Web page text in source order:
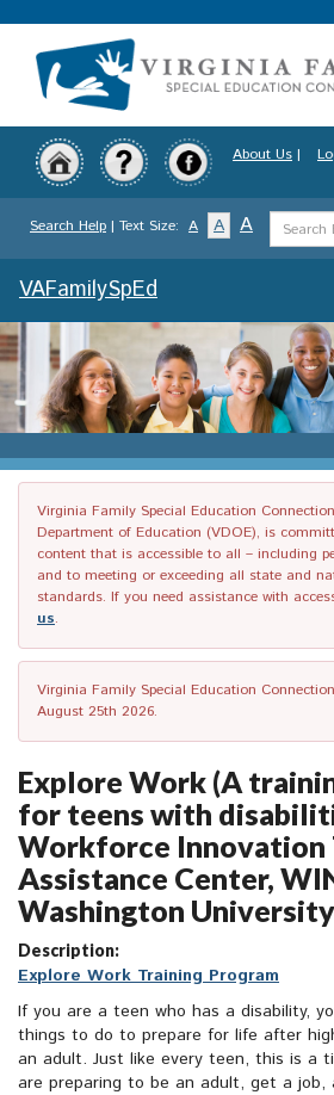
to
content
About Us |
Search Help | Text Size: A A A
Search
Term
VAFamilySpEd
Virginia Family Special Education
Department of Education (VDOE), is
content that is accessible to all – including
and to meeting or exceeding all state and
standards. If you need assistance with
us.
Virginia Family Special Education
August 25th 2026.
Explore Work (A
for teens with
Workforce Innovation
Assistance Center,
Washington University
Description:
Explore Work Training Program
If you are a teen who has a disability,
things to do to prepare for life after
an adult. Just like every teen, this is a
are preparing to be an adult, get a job,